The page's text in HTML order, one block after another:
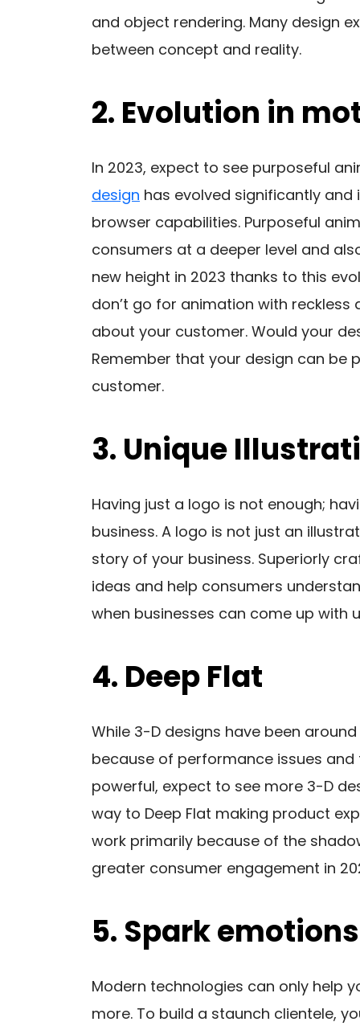
and object rendering. Many design
between concept and reality.
2. Evolution in
In 2023, expect to see purposeful
design has evolved significantly
browser capabilities. Purposeful
consumers at a deeper level and
new height in 2023 thanks to this
don’t go for animation with reckless
about your customer. Would your
Remember that your design can be
customer.
3. Unique
Having just a logo is not enough;
business. A logo is not just an
story of your business. Superiorly
ideas and help consumers
when businesses can come up with
4. Deep Flat
While 3-D designs have been
because of performance issues
powerful, expect to see more 3-D
way to Deep Flat making product
work primarily because of the
greater consumer engagement in
5. Spark emotions
Modern technologies can only help
more. To build a staunch clientele,